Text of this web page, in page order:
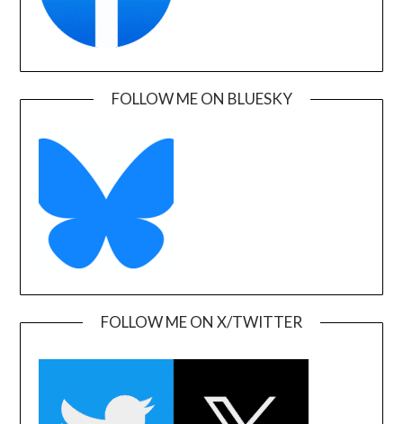
FOLLOW ME ON BLUESKY
FOLLOW ME ON X/TWITTER